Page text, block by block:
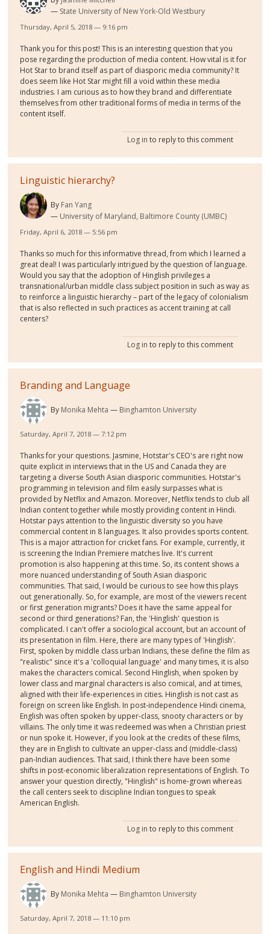
State University of New York-Old Westbury
Thursday, April 5, 2018 — 9:16 pm
Thank you for this post! This is an interesting question that you
pose regarding the production of media content. How vital is it for
Hot Star to brand itself as part of diasporic media community? It
does seem like Hot Star might fill a void within these media
industries. I am curious as to how they brand and differentiate
themselves from other traditional forms of media in terms of the
content itself.
Log in to reply to this comment
Linguistic hierarchy?
By Fan Yang
University of Maryland, Baltimore County (UMBC)
Friday, April 6, 2018 — 5:56 pm
Thanks so much for this informative thread, from which I learned a
great deal! I was particularly intrigued by the question of language.
Would you say that the adoption of Hinglish privileges a
transnational/urban middle class subject position in such as way as
to reinforce a linguistic hierarchy – part of the legacy of colonialism
that is also reflected in such practices as accent training at call
centers?
Log in to reply to this comment
Branding and Language
By Monika Mehta Binghamton University
Saturday, April 7, 2018 — 7:12 pm
Thanks for your questions. Jasmine, Hotstar's CEO's are right now
quite explicit in interviews that in the US and Canada they are
targeting a diverse South Asian diasporic communities. Hotstar's
programming in television and film easily surpasses what is
provided by Netflix and Amazon. Moreover, Netflix tends to club all
Indian content together while mostly providing content in Hindi.
Hotstar pays attention to the linguistic diversity so you have
commercial content in 8 languages. It also provides sports content.
This is a major attraction for cricket fans. For example, currently, it
is screening the Indian Premiere matches live. It's current
promotion is also happening at this time. So, its content shows a
more nuanced understanding of South Asian diasporic
communities. That said, I would be curious to see how this plays
out generationally. So, for example, are most of the viewers recent
or first generation migrants? Does it have the same appeal for
second or third generations? Fan, the 'Hinglish' question is
complicated. I can't offer a sociological account, but an account of
its presentation in film. Here, there are many types of 'Hinglish'.
First, spoken by middle class urban Indians, these define the film as
"realistic" since it's a 'colloquial language' and many times, it is also
makes the characters comical. Second Hinglish, when spoken by
lower class and marginal characters is also comical, and at times,
aligned with their life-experiences in cities. Hinglish is not cast as
foreign on screen like English. In post-independence Hindi cinema,
English was often spoken by upper-class, snooty characters or by
villains. The only time it was redeemed was when a Christian priest
or nun spoke it. However, if you look at the credits of these films,
they are in English to cultivate an upper-class and (middle-class)
pan-Indian audiences. That said, I think there have been some
shifts in post-economic liberalization representations of English. To
answer your question directly, "Hinglish" is home-grown whereas
the call centers seek to discipline Indian tongues to speak
American English.
Log in to reply to this comment
English and Hindi Medium
By Monika Mehta Binghamton University
Saturday, April 7, 2018 — 11:10 pm